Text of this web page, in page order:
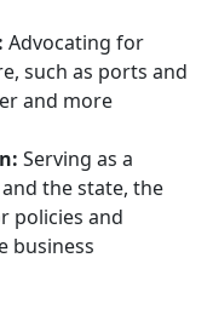
Advocating for
such as ports and
and more
Serving as a
the state, the
policies and
business